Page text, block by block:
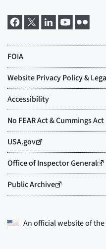
An official website of the